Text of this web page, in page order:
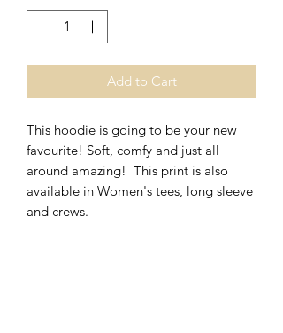
Add to Cart
This hoodie is going to be your new
favourite! Soft, comfy and just all
around amazing! This print is also
available in Women's tees, long sleeve
and crews.